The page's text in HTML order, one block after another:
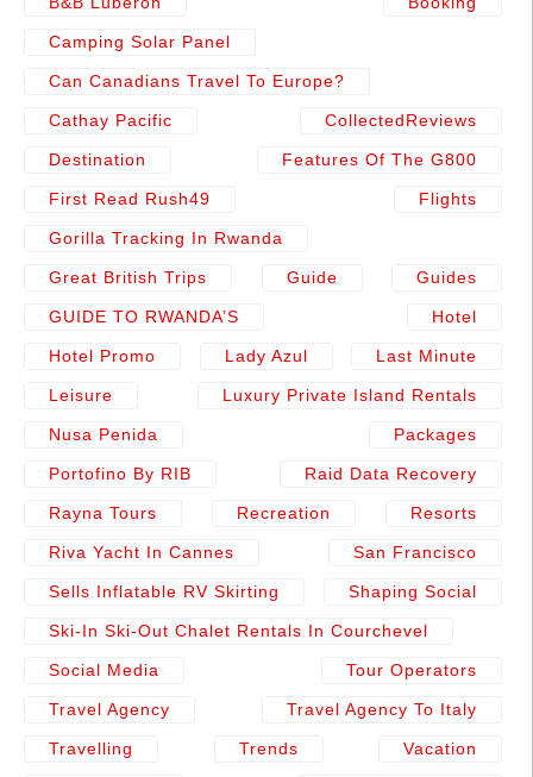
Camping Solar Panel
Can Canadians Travel To Europe?
Cathay Pacific CollectedReviews
Destination Features Of The G800
First Read Rush49 Flights
Gorilla Tracking In Rwanda
Great British Trips Guide Guides
GUIDE TO RWANDA’S Hotel
Hotel Promo Lady Azul Last Minute
Leisure Luxury Private Island Rentals
Nusa Penida Packages
Portofino By RIB Raid Data Recovery
Rayna Tours Recreation Resorts
Riva Yacht In Cannes San Francisco
Sells Inflatable RV Skirting Shaping Social
Ski-In Ski-Out Chalet Rentals In Courchevel
Social Media Tour Operators
Travel Agency Travel Agency To Italy
Travelling Trends Vacation